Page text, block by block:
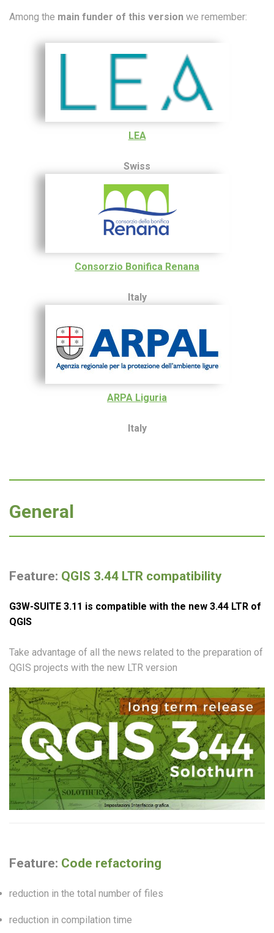
Among the main funder of this version we remember:
LEA
Swiss
Consorzio Bonifica Renana
Italy
ARPA Liguria
Italy
General
Feature: QGIS 3.44 LTR compatibility
G3W-SUITE 3.11 is compatible with the new 3.44 LTR of
QGIS
Take advantage of all the news related to the preparation of
QGIS projects with the new LTR version
Feature: Code refactoring
reduction in the total number of files
reduction in compilation time